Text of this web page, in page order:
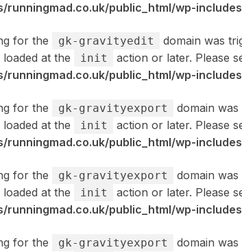
runningmad.co.uk/public_html/wp-
for the gk-gravityedit
domain was
at the
init action or later. Please
runningmad.co.uk/public_html/wp-
for the gk-gravityexport
domain
at the
init action or later. Please
runningmad.co.uk/public_html/wp-
for the gk-gravityexport
domain
at the
init action or later. Please
runningmad.co.uk/public_html/wp-
for the gk-gravityexport
domain